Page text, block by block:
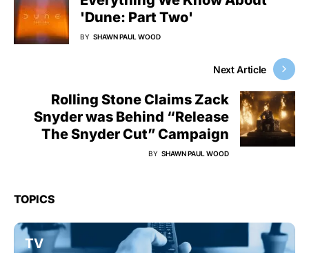
'Dune: Part Two'
BY SHAWN PAUL WOOD
Next Article
Rolling Stone Claims Zack
Snyder was Behind “Release
The Snyder Cut” Campaign
BY SHAWN PAUL WOOD
TOPICS
TV